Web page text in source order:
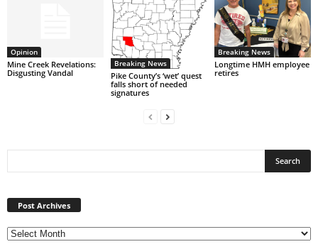
Opinion
Mine Creek Revelations:
Disgusting Vandal
Breaking News
Pike County’s ‘wet’ quest
falls short of needed
signatures
Breaking News
Longtime HMH employee
retires
Post Archives